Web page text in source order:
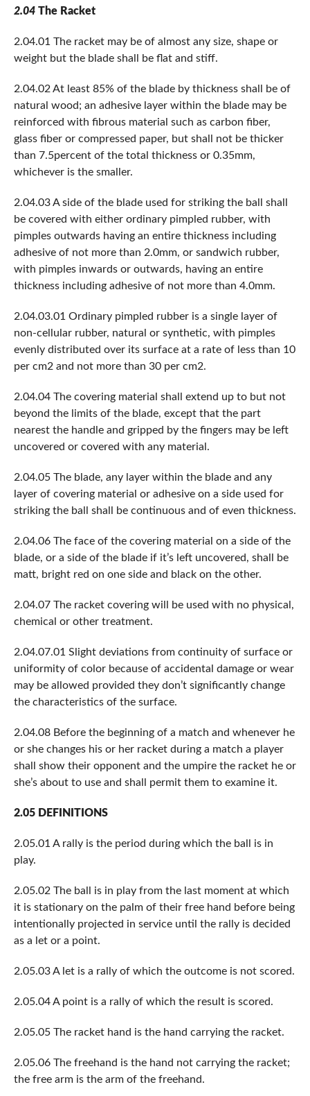
2.04The Racket
2.04.01 The racket may be of almost any size, shape or
weight but the blade shall be flat and stiff.
2.04.02 At least 85% of the blade by thickness shall be of
natural wood; an adhesive layer within the blade may be
reinforced with fibrous material such as carbon fiber,
glass fiber or compressed paper, but shall not be thicker
than 7.5percent of the total thickness or 0.35mm,
whichever is the smaller.
2.04.03 A side of the blade used for striking the ball shall
be covered with either ordinary pimpled rubber, with
pimples outwards having an entire thickness including
adhesive of not more than 2.0mm, or sandwich rubber,
with pimples inwards or outwards, having an entire
thickness including adhesive of not more than 4.0mm.
2.04.03.01 Ordinary pimpled rubber is a single layer of
non-cellular rubber, natural or synthetic, with pimples
evenly distributed over its surface at a rate of less than 10
per cm2 and not more than 30 per cm2.
2.04.04 The covering material shall extend up to but not
beyond the limits of the blade, except that the part
nearest the handle and gripped by the fingers may be left
uncovered or covered with any material.
2.04.05 The blade, any layer within the blade and any
layer of covering material or adhesive on a side used for
striking the ball shall be continuous and of even thickness.
2.04.06 The face of the covering material on a side of the
blade, or a side of the blade if it’s left uncovered, shall be
matt, bright red on one side and black on the other.
2.04.07 The racket covering will be used with no physical,
chemical or other treatment.
2.04.07.01 Slight deviations from continuity of surface or
uniformity of color because of accidental damage or wear
may be allowed provided they don’t significantly change
the characteristics of the surface.
2.04.08 Before the beginning of a match and whenever he
or she changes his or her racket during a match a player
shall show their opponent and the umpire the racket he or
she’s about to use and shall permit them to examine it.
2.05 DEFINITIONS
2.05.01 A rally is the period during which the ball is in
play.
2.05.02 The ball is in play from the last moment at which
it is stationary on the palm of their free hand before being
intentionally projected in service until the rally is decided
as a let or a point.
2.05.03 A let is a rally of which the outcome is not scored.
2.05.04 A point is a rally of which the result is scored.
2.05.05 The racket hand is the hand carrying the racket.
2.05.06 The freehand is the hand not carrying the racket;
the free arm is the arm of the freehand.